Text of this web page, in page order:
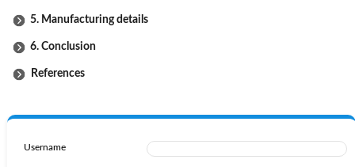
5. Manufacturing details
6. Conclusion
References
Username